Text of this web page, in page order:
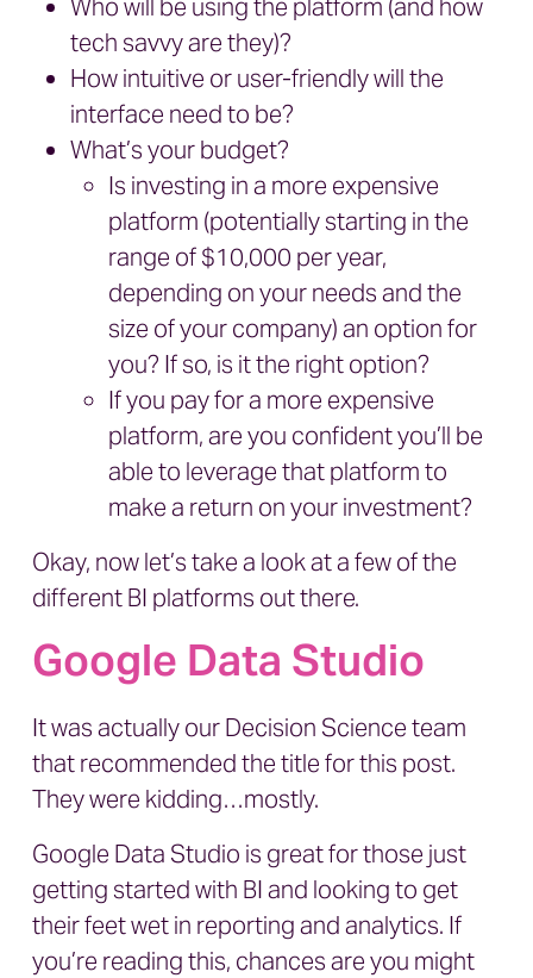
Who will be using the platform (and how
tech savvy are they)?
How intuitive or user-friendly will the
interface need to be?
What’s your budget?
Is investing in a more expensive
platform (potentially starting in the
range of $10,000 per year,
depending on your needs and the
size of your company) an option for
you? If so, is it the right option?
If you pay for a more expensive
platform, are you confident you’ll be
able to leverage that platform to
make a return on your investment?
Okay, now let’s take a look at a few of the
different BI platforms out there.
Google Data Studio
It was actually our Decision Science team
that recommended the title for this post.
They were kidding…mostly.
Google Data Studio is great for those just
getting started with BI and looking to get
their feet wet in reporting and analytics. If
you’re reading this, chances are you might